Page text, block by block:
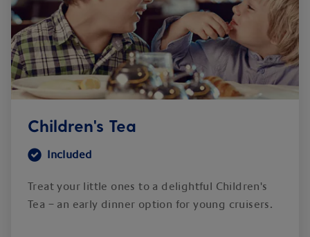
Children's Tea
Included
Treat your little ones to a delightful Children's
Tea – an early dinner option for young cruisers.